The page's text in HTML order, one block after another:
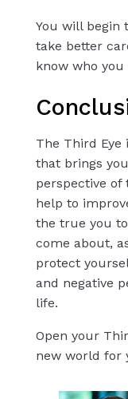
You will begin
take better
know who you
The Third Eye
that brings
perspective
help to
the true you
come about,
protect
and negative
life.
Open your
new world for